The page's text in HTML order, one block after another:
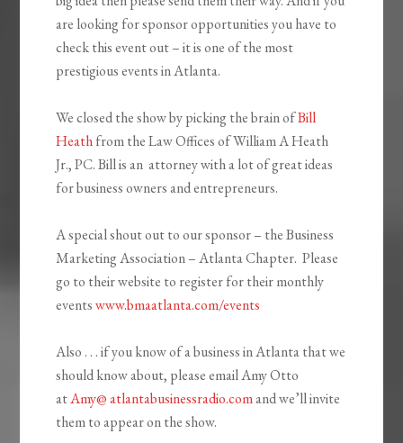
are looking for sponsor opportunities you have to
check this event out – it is one of the most
prestigious events in Atlanta.
We closed the show by picking the brain ofBill
Heathfrom the Law Offices of William A Heath
Jr., PC. Bill is an attorney with a lot of great ideas
for business owners and entrepreneurs.
A special shout out to our sponsor – the Business
Marketing Association – Atlanta Chapter. Please
go to their website to register for their monthly
eventswww.bmaatlanta.com/events
Also . . . if you know of a business in Atlanta that we
should know about, please email Amy Otto
atAmy@ atlantabusinessradio.comand we’ll invite
them to appear on the show.